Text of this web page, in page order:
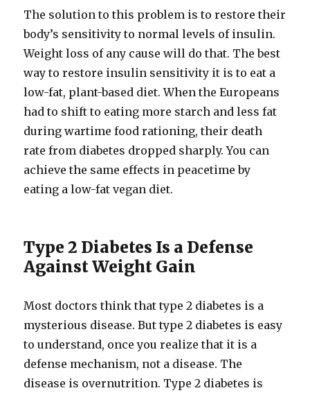
The solution to this problem is to restore their
body’s sensitivity to normal levels of insulin.
Weight loss of any cause will do that. The best
way to restore insulin sensitivity it is to eat a
low-​fat, plant-​based diet. When the Europeans
had to shift to eating more starch and less fat
during wartime food rationing, their death
rate from diabetes dropped sharply. You can
achieve the same effects in peacetime by
eating a low-​fat vegan diet.
Type 2 Diabetes Is a Defense
Against Weight Gain
Most doctors think that type 2 diabetes is a
mysterious disease. But type 2 diabetes is easy
to understand, once you realize that it is a
defense mechanism, not a disease. The
disease is overnutrition. Type 2 diabetes is